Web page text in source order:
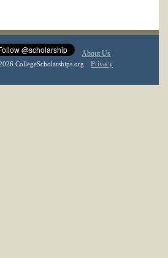
About Us
CollegeScholarships.org Privacy